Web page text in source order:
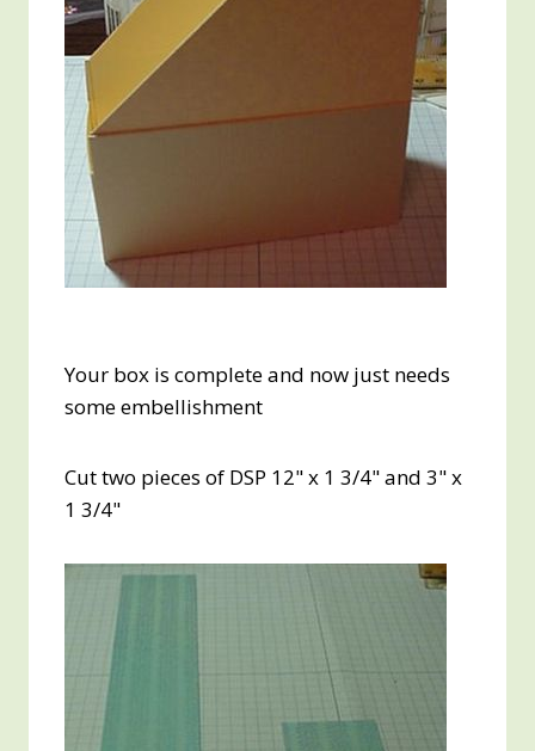
Your box is complete and now just needs
some embellishment
Cut two pieces of DSP 12" x 1 3/4" and 3" x
1 3/4"